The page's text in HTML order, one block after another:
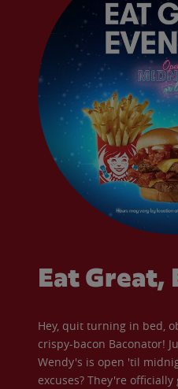
Eat Great,
Hey, quit turning in bed,
crispy-bacon Baconator!
Wendy's is open 'til
excuses? They're